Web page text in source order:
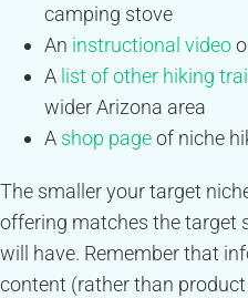
camping stove
An instructional video
A list of other hiking
wider Arizona area
A shop pageof niche
The smaller your target
offering matches the target
will have. Remember that
content (rather than